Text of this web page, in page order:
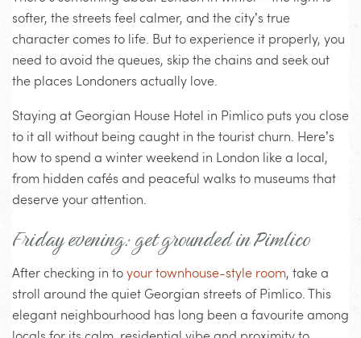
softer, the streets feel calmer, and the city’s true
character comes to life. But to experience it properly, you
need to avoid the queues, skip the chains and seek out
the places Londoners actually love.
Staying at Georgian House Hotel in Pimlico puts you close
to it all without being caught in the tourist churn. Here’s
how to spend a winter weekend in London like a local,
from hidden cafés and peaceful walks to museums that
deserve your attention.
Friday evening: get grounded in Pimlico
After checking in to your townhouse-style room, take a
stroll around the quiet Georgian streets of Pimlico. This
elegant neighbourhood has long been a favourite among